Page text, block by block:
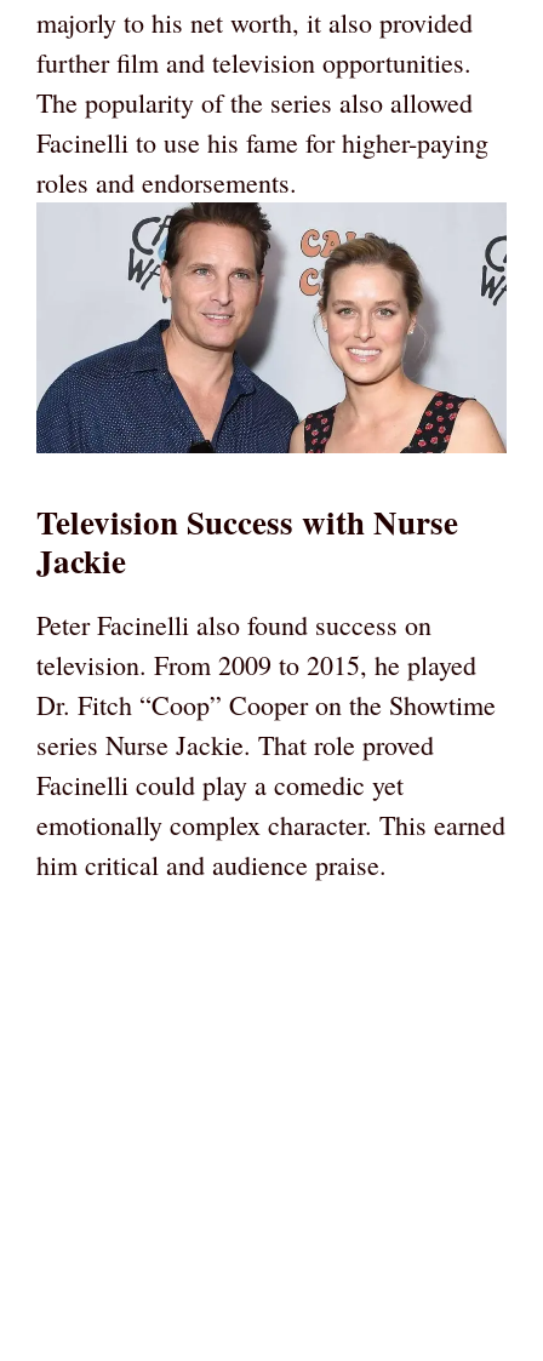
majorly to his net worth, it also provided
further film and television opportunities.
The popularity of the series also allowed
Facinelli to use his fame for higher-paying
roles and endorsements.
Television Success with Nurse
Jackie
Peter Facinelli also found success on
television. From 2009 to 2015, he played
Dr. Fitch “Coop” Cooper on the Showtime
series Nurse Jackie. That role proved
Facinelli could play a comedic yet
emotionally complex character. This earned
him critical and audience praise.